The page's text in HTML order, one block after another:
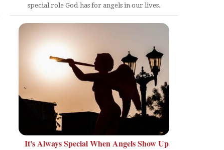
special role God has for angels in our lives.
It's Always Special When Angels Show Up